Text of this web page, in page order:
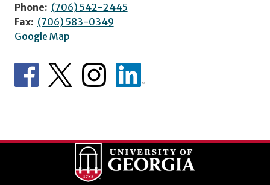
Phone: (706) 542-2445
Fax: (706) 583-0349
Google Map